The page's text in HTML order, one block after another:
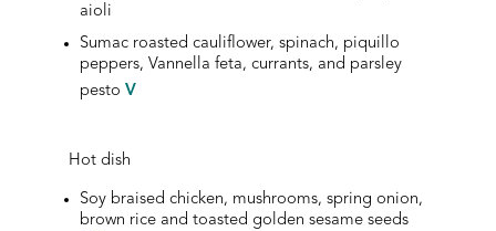
aioli
Sumac roasted cauliflower, spinach, piquillo
peppers, Vannella feta, currants, and parsley
pestoV
Hot dish
Soy braised chicken, mushrooms, spring onion,
brown rice and toasted golden sesame seeds